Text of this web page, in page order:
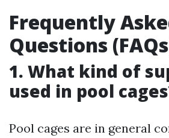
Frequently
Questions
1. What kind of
used in pool
Pool cages are in general